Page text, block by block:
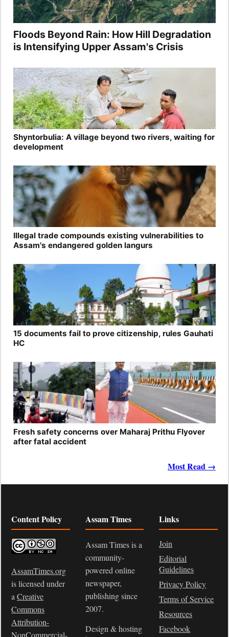
Floods Beyond Rain: How Hill Degradation
is Intensifying Upper Assam's Crisis
Shyntorbulia: A village beyond two rivers, waiting for
development
Illegal trade compounds existing vulnerabilities to
Assam's endangered golden langurs
15 documents fail to prove citizenship, rules Gauhati
HC
Fresh safety concerns over Maharaj Prithu Flyover
after fatal accident
Most Read →
Content Policy
AssamTimes.org
is licensed under
a Creative
Commons
Attribution-
NonCommercial-
Assam Times
Assam Times is a
community-
powered online
newspaper,
publishing since
2007.
Design & hosting
Links
Join
Editorial
Guidelines
Privacy Policy
Terms of Service
Resources
Facebook